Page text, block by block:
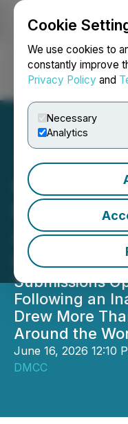
Cookie
We use cookies to
constantly improve
Privacy Policy and
Necessary
Analytics
Login
Gadgety
Return of
Awards
Submissions
Following an
Drew More
Around the
June 16, 2026 12:10
DMCC